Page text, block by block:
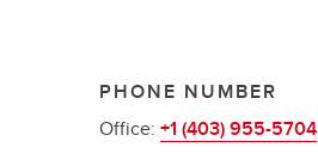
PHONE NUMBER
Office:+1 (403) 955-5704